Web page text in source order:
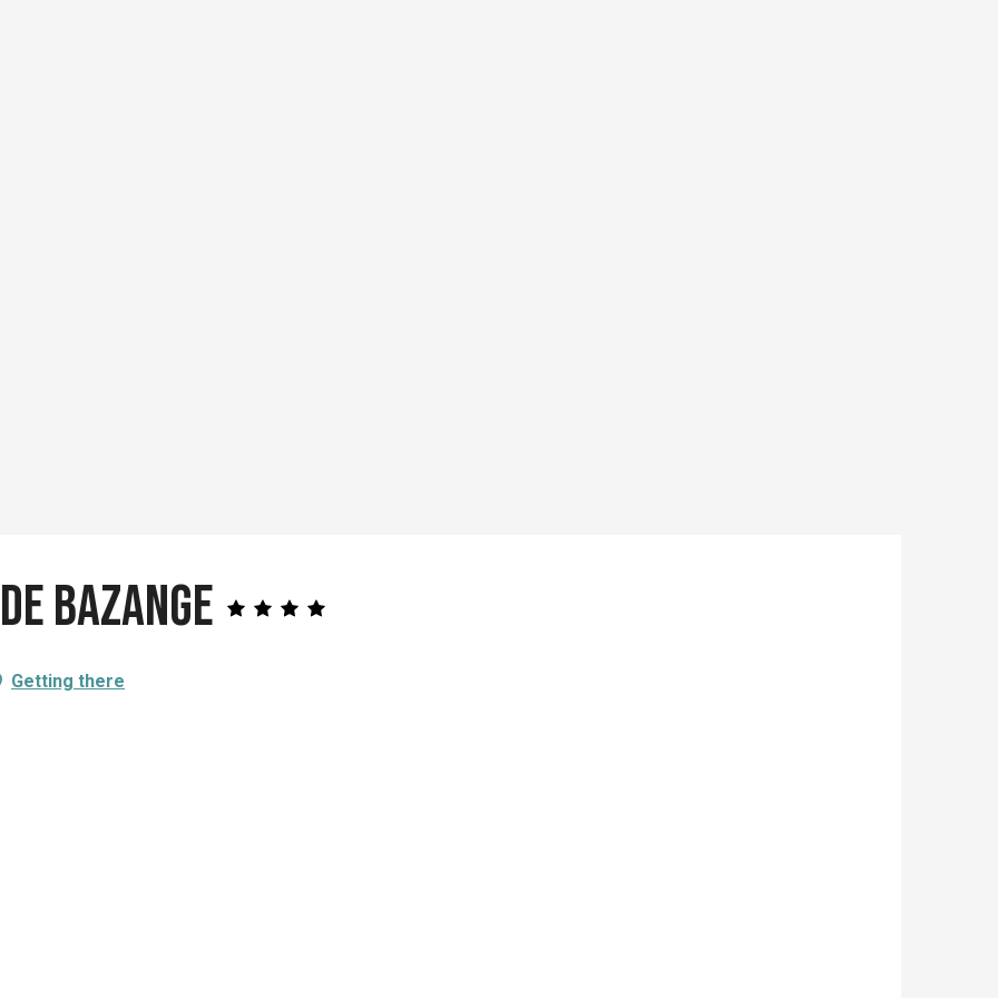
Bazange
Getting there